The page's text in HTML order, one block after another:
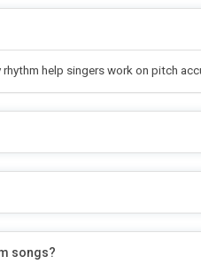
help singers work on pitch
songs?